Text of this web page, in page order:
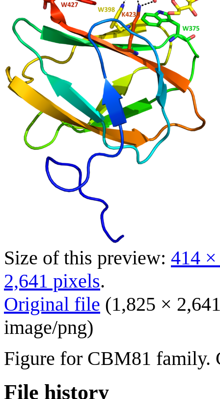
Size of this preview: 414
2,641 pixels.
Original file (1,825 ×
image/png)
Figure for CBM81 family.
File history